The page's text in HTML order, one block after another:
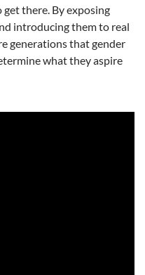
there. By exposing
introducing them to real
generations that gender
what they aspire